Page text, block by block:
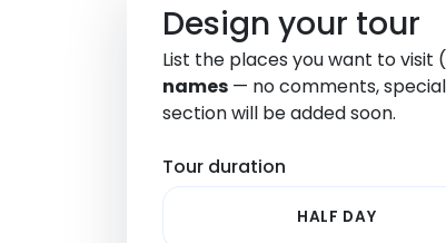
Design your tour
List the places you want to visit
names — no comments,
section will be added soon.
Tour duration
HALF DAY